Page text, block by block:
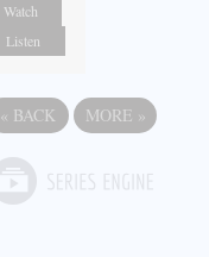
Watch
Listen
« BACK MORE »